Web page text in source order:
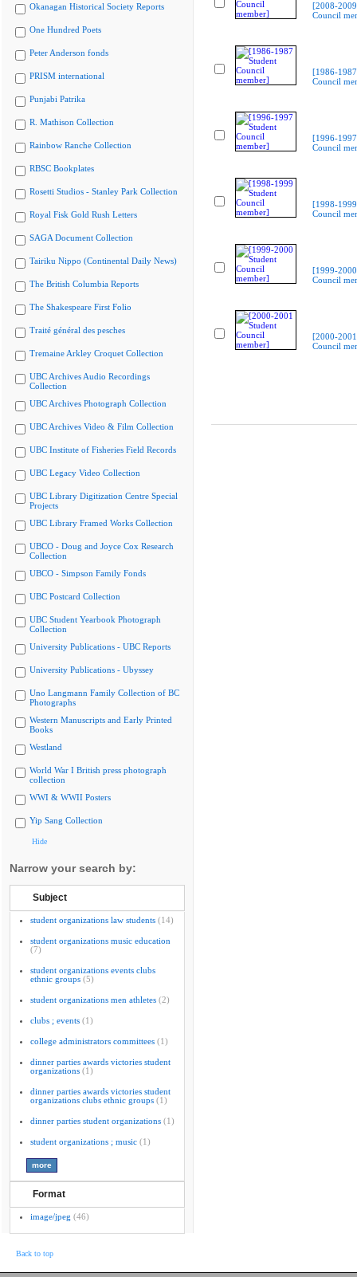
Okanagan Historical Society Reports
One Hundred Poets
Peter Anderson fonds
PRISM international
Punjabi Patrika
R. Mathison Collection
Rainbow Ranche Collection
RBSC Bookplates
Rosetti Studios - Stanley Park Collection
Royal Fisk Gold Rush Letters
SAGA Document Collection
Tairiku Nippo (Continental Daily News)
The British Columbia Reports
The Shakespeare First Folio
Traité général des pesches
Tremaine Arkley Croquet Collection
UBC Archives Audio Recordings
Collection
UBC Archives Photograph Collection
UBC Archives Video & Film Collection
UBC Institute of Fisheries Field Records
UBC Legacy Video Collection
UBC Library Digitization Centre Special
Projects
UBC Library Framed Works Collection
UBCO - Doug and Joyce Cox Research
Collection
UBCO - Simpson Family Fonds
UBC Postcard Collection
UBC Student Yearbook Photograph
Collection
University Publications - UBC Reports
University Publications - Ubyssey
Uno Langmann Family Collection of BC
Photographs
Western Manuscripts and Early Printed
Books
Westland
World War I British press photograph
collection
WWI & WWII Posters
Yip Sang Collection
Hide
Narrow your search by:
Subject
student organizations law students (14)
student organizations music education
(7)
student organizations events clubs
ethnic groups (5)
student organizations men athletes (2)
clubs ; events (1)
college administrators committees (1)
dinner parties awards victories student
organizations (1)
dinner parties awards victories student
organizations clubs ethnic groups (1)
dinner parties student organizations (1)
student organizations ; music (1)
Format
image/jpeg (46)
[2008-
Council
[1986-
Council
[1996-
Council
[1998-
Council
[1999-
Council
[2000-
Council
Back to top